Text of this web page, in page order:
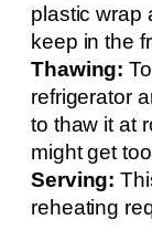
plastic wrap
keep in the
Thawing:
refrigerator
to thaw it at
might get
Serving:
reheating